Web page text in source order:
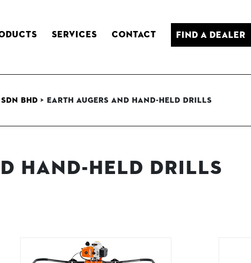
Services Contact Find A Dealer
Bhd > Earth Augers and Hand-held Drills
Hand-held Drills